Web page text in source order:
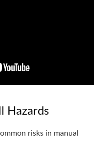
Hazards
risks in manual